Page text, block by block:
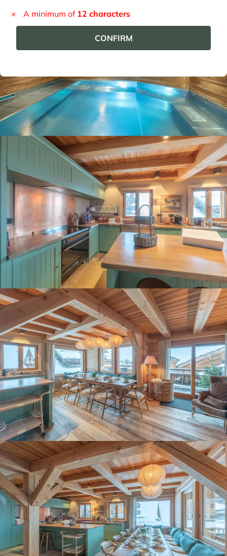
Panorama 2026
Cimalpes annual survey of mountain property
Where to Find the Best Off-Piste Skiing in the French Alps
Do you wait for fresh snowfall the way others wait for sunrise? Do
you skip groomed runs for wide-open, untouched slopes? Then you’re
likely drawn to the call of the backcountry. Discover our selection of
legendary freeride zones — places where powder is earned,
savoured, and remembered.